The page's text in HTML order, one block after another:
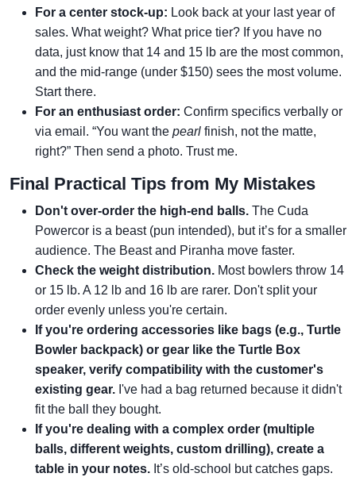
For a center stock-up: Look back at your last year of
sales. What weight? What price tier? If you have no
data, just know that 14 and 15 lb are the most common,
and the mid-range (under $150) sees the most volume.
Start there.
For an enthusiast order: Confirm specifics verbally or
via email. “You want the pearl finish, not the matte,
right?” Then send a photo. Trust me.
Final Practical Tips from My Mistakes
Don't over-order the high-end balls. The Cuda
Powercor is a beast (pun intended), but it’s for a smaller
audience. The Beast and Piranha move faster.
Check the weight distribution. Most bowlers throw 14
or 15 lb. A 12 lb and 16 lb are rarer. Don't split your
order evenly unless you're certain.
If you're ordering accessories like bags (e.g., Turtle
Bowler backpack) or gear like the Turtle Box
speaker, verify compatibility with the customer's
existing gear. I've had a bag returned because it didn't
fit the ball they bought.
If you're dealing with a complex order (multiple
balls, different weights, custom drilling), create a
table in your notes. It’s old-school but catches gaps.